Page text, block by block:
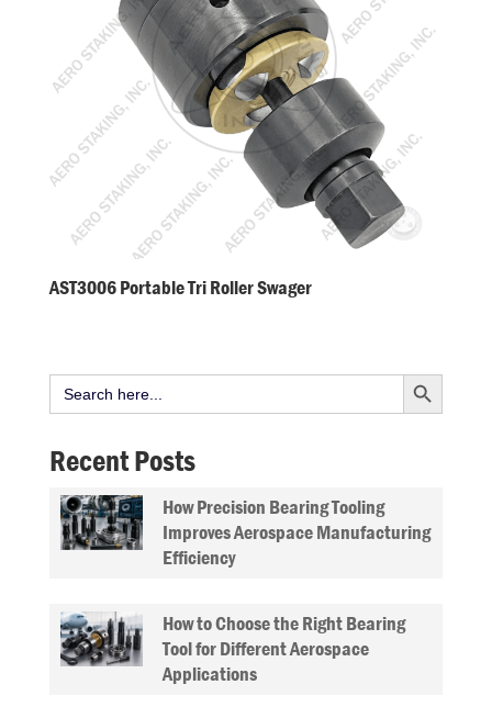
AST3006 Portable Tri Roller Swager
Search
for:
Search Button
Recent Posts
How Precision Bearing Tooling
Improves Aerospace Manufacturing
Efficiency
How to Choose the Right Bearing
Tool for Different Aerospace
Applications